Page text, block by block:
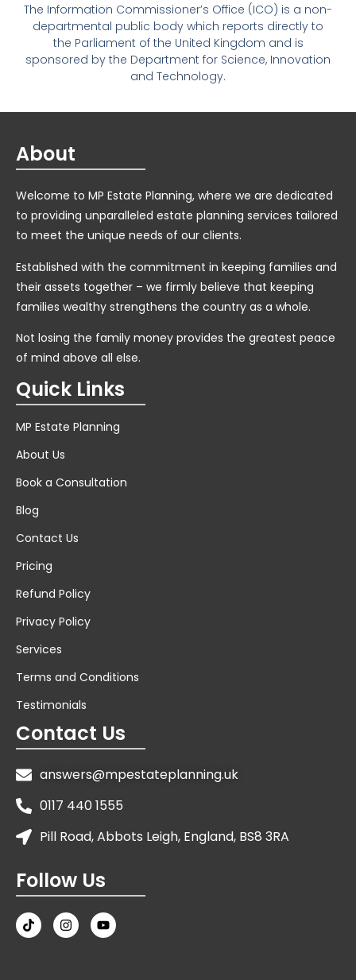
The Information Commissioner’s Office (ICO) is a non-
departmental public body which reports directly to
the Parliament of the United Kingdom and is
sponsored by the Department for Science, Innovation
and Technology.
About
Welcome to MP Estate Planning, where we are dedicated
to providing unparalleled estate planning services tailored
to meet the unique needs of our clients.
Established with the commitment in keeping families and
their assets together – we firmly believe that keeping
families wealthy strengthens the country as a whole.
Not losing the family money provides the greatest peace
of mind above all else.
Quick Links
MP Estate Planning
About Us
Book a Consultation
Blog
Contact Us
Pricing
Refund Policy
Privacy Policy
Services
Terms and Conditions
Testimonials
Contact Us
answers@mpestateplanning.uk
0117 440 1555
Pill Road, Abbots Leigh, England, BS8 3RA
Follow Us